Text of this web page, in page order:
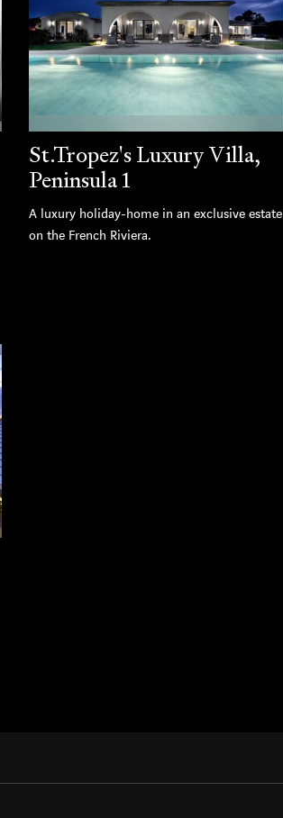
St.Tropez's Luxury Villa,
Peninsula 1
A luxury holiday-home in an exclusive estate
on the French Riviera.